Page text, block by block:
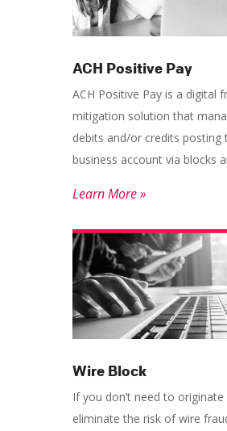
ACH Positive Pay
ACH Positive Pay is a digital
mitigation solution that
debits and/or credits posting
business account via blocks
Learn More »
Wire Block
If you don’t need to originate
eliminate the risk of wire